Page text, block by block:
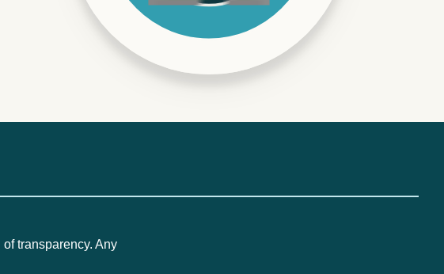
transparency. Any